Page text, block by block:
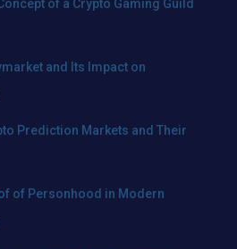
of a Crypto Gaming Guild
and Its Impact on
Prediction Markets and Their
of Personhood in Modern